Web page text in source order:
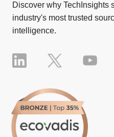
Discover why TechInsights
industry's most trusted
intelligence.